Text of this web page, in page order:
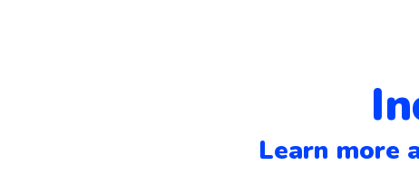
Learn more